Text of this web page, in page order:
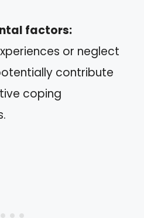
factors:
or neglect
contribute
coping